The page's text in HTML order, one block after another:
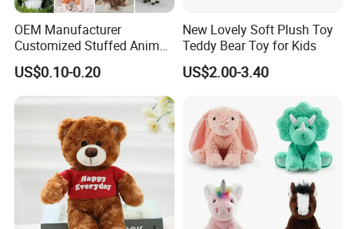
OEM Manufacturer
Customized Stuffed Animal
Plushie Peluche Peluches
Juguetes Personalized
Wholesale Price Cute Soft
Children Kids Baby Custom
Plush Toy Factory
US$0.10-0.20
New Lovely Soft Plush Toy
Teddy Bear Toy for Kids
US$2.00-3.40